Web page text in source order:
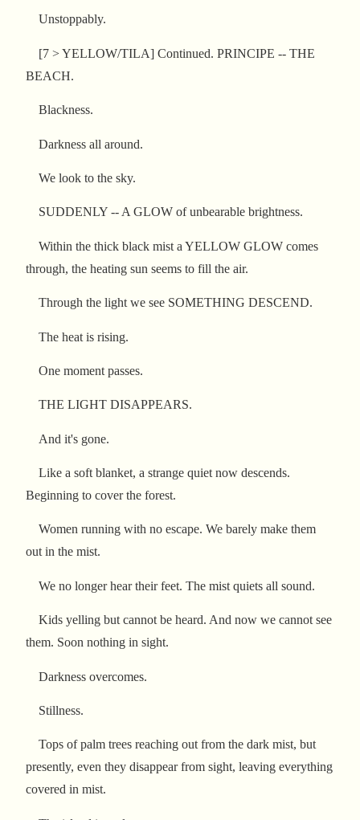
Unstoppably.
[7 > YELLOW/TILA] Continued. PRINCIPE -- THE
BEACH.
Blackness.
Darkness all around.
We look to the sky.
SUDDENLY -- A GLOW of unbearable brightness.
Within the thick black mist a YELLOW GLOW comes
through, the heating sun seems to fill the air.
Through the light we see SOMETHING DESCEND.
The heat is rising.
One moment passes.
THE LIGHT DISAPPEARS.
And it's gone.
Like a soft blanket, a strange quiet now descends.
Beginning to cover the forest.
Women running with no escape. We barely make them
out in the mist.
We no longer hear their feet. The mist quiets all sound.
Kids yelling but cannot be heard. And now we cannot see
them. Soon nothing in sight.
Darkness overcomes.
Stillness.
Tops of palm trees reaching out from the dark mist, but
presently, even they disappear from sight, leaving everything
covered in mist.